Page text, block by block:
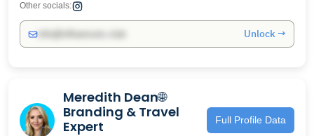
Other socials:
Unlock →
Meredith Dean🌐
Branding & Travel
Expert
Full Profile Data